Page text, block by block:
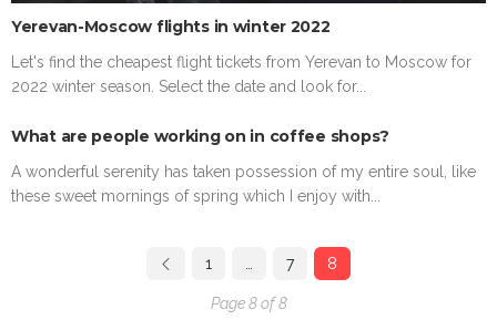
Yerevan-Moscow flights in winter 2022
Let's find the cheapest flight tickets from Yerevan to Moscow for
2022 winter season. Select the date and look for...
What are people working on in coffee shops?
A wonderful serenity has taken possession of my entire soul, like
these sweet mornings of spring which I enjoy with...
1 7 8
Page 8 of 8